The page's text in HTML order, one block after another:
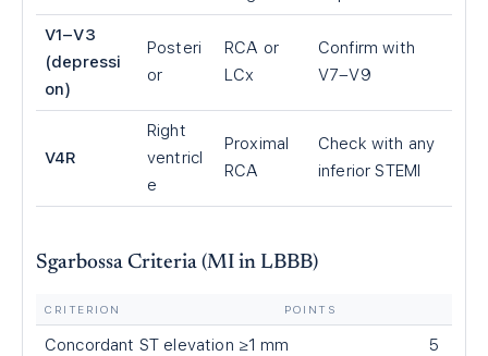
V1–V3
(depressi
on)
Posteri
or
RCA or
LCx
Confirm with
V7–V9
V4R
Right
ventricl
e
Proximal
RCA
Check with any
inferior STEMI
Sgarbossa Criteria (MI in LBBB)
CRITERION POINTS
Concordant ST elevation ≥1 mm 5